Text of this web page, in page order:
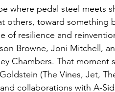
where pedal steel meets
others, toward something
of resilience and
Browne, Joni Mitchell,
Chambers. That moment
(The Vines, Jet,
collaborations with A-